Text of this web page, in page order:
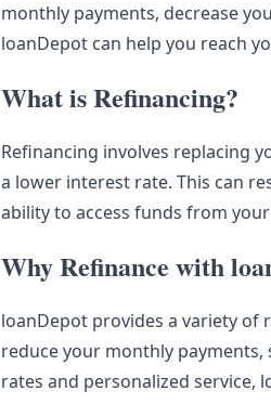
monthly payments, decrease
loanDepot can help you reach
What is Refinancing?
Refinancing involves replacing
a lower interest rate. This can
ability to access funds from your
Why Refinance with
loanDepot provides a variety of
reduce your monthly
rates and personalized service,